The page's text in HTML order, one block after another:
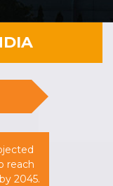
reach
2045.